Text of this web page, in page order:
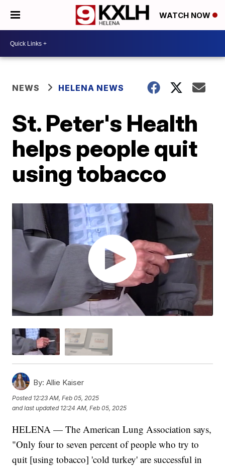
WATCH NOW
NEWS HELENA NEWS
St. Peter's Health
helps people quit
using tobacco
By: Allie Kaiser
Posted 12:23 AM, Feb 05, 2025
and last updated 12:24 AM, Feb 05, 2025
HELENA — The American Lung Association says,
"Only four to seven percent of people who try to
quit [using tobacco] 'cold turkey' are successful in